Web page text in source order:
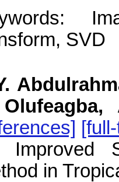
SVD
Improved
in